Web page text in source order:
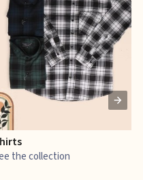
the collection